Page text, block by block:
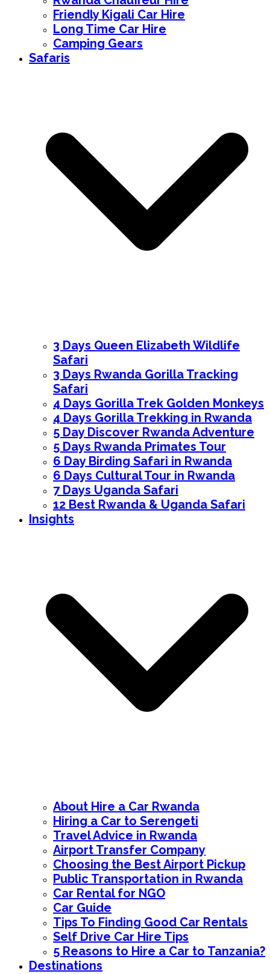
Friendly Kigali Car Hire
Long Time Car Hire
Camping Gears
Safaris
3 Days Queen Elizabeth Wildlife
Safari
3 Days Rwanda Gorilla Tracking
Safari
4 Days Gorilla Trek Golden Monkeys
4 Days Gorilla Trekking in Rwanda
5 Day Discover Rwanda Adventure
5 Days Rwanda Primates Tour
6 Day Birding Safari in Rwanda
6 Days Cultural Tour in Rwanda
7 Days Uganda Safari
12 Best Rwanda & Uganda Safari
Insights
About Hire a Car Rwanda
Hiring a Car to Serengeti
Travel Advice in Rwanda
Airport Transfer Company
Choosing the Best Airport Pickup
Public Transportation in Rwanda
Car Rental for NGO
Car Guide
Tips To Finding Good Car Rentals
Self Drive Car Hire Tips
5 Reasons to Hire a Car to Tanzania?
Destinations